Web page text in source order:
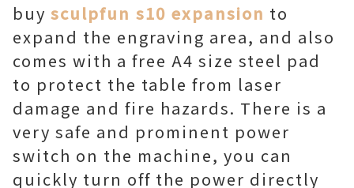
buy sculpfun s10 expansion to
expand the engraving area, and also
comes with a free A4 size steel pad
to protect the table from laser
damage and fire hazards. There is a
very safe and prominent power
switch on the machine, you can
quickly turn off the power directly